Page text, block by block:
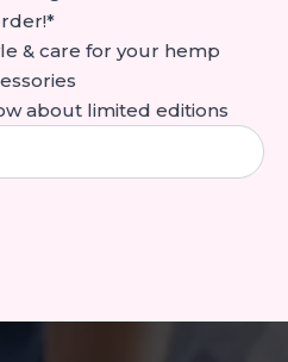
& care for your hemp
about limited editions